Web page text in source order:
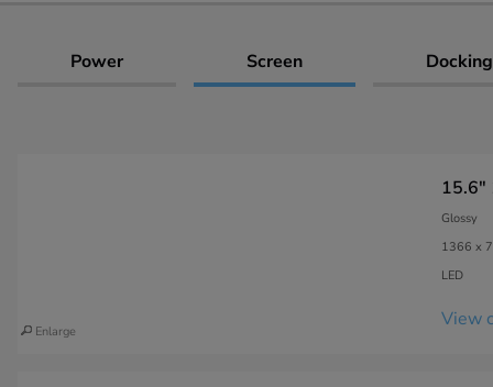
Power Screen
Enlarge
15.6"
Glossy
1366 x
LED
View